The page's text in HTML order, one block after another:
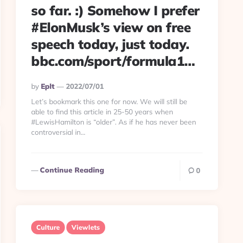
so far. :) Somehow I prefer
#ElonMusk’s view on free
speech today, just today.
bbc.com/sport/formula1…
Posted
By
By Eplt
2022/07/01
Let’s bookmark this one for now. We will still be
able to find this article in 25-50 years when
#LewisHamilton is “older”. As if he has never been
controversial in...
Continue Reading 0
Culture Viewlets